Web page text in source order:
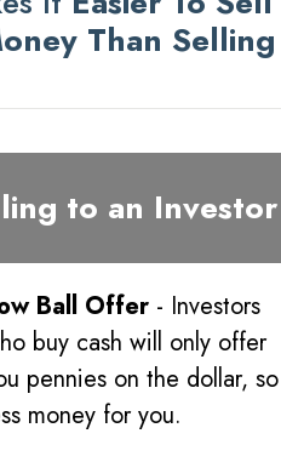
Than
to an Investor
Ball Offer - Investors
buy cash will only offer
pennies on the dollar, so
money for you.